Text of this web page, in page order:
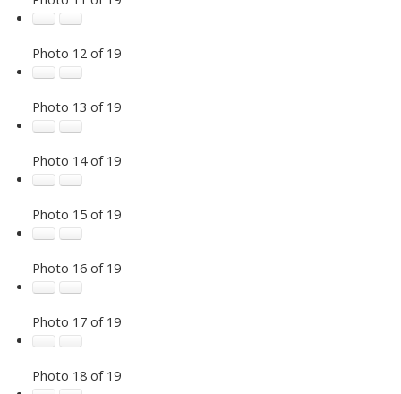
Photo 12 of 19
Photo 13 of 19
Photo 14 of 19
Photo 15 of 19
Photo 16 of 19
Photo 17 of 19
Photo 18 of 19